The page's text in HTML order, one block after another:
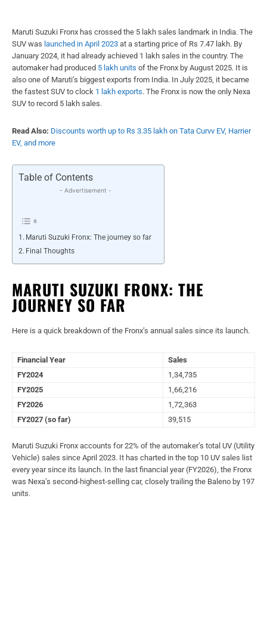
Maruti Suzuki Fronx has crossed the 5 lakh sales landmark in India. The
SUV was launched in April 2023 at a starting price of Rs 7.47 lakh. By
January 2024, it had already achieved 1 lakh sales in the country. The
automaker had produced 5 lakh units of the Fronx by August 2025. It is
also one of Maruti’s biggest exports from India. In July 2025, it became
the fastest SUV to clock 1 lakh exports. The Fronx is now the only Nexa
SUV to record 5 lakh sales.
Read Also: Discounts worth up to Rs 3.35 lakh on Tata Curvv EV, Harrier
EV, and more
Table of Contents
- Advertisement -
Maruti Suzuki Fronx: The journey so far
Final Thoughts
MARUTI SUZUKI FRONX: THE
JOURNEY SO FAR
Here is a quick breakdown of the Fronx’s annual sales since its launch.
Financial Year
Sales
FY2024
1,34,735
FY2025
1,66,216
FY2026
1,72,363
FY2027 (so far)
39,515
Maruti Suzuki Fronx accounts for 22% of the automaker’s total UV (Utility
Vehicle) sales since April 2023. It has charted in the top 10 UV sales list
every year since its launch. In the last financial year (FY2026), the Fronx
was Nexa’s second-highest-selling car, closely trailing the Baleno by 197
units.